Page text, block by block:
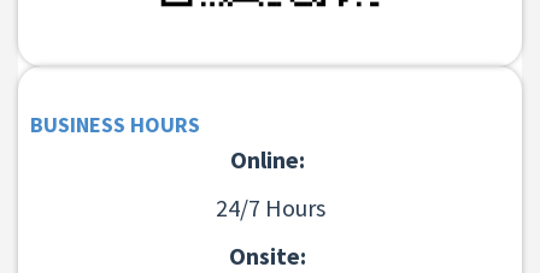
BUSINESS HOURS
Online:
24/7 Hours
Onsite: